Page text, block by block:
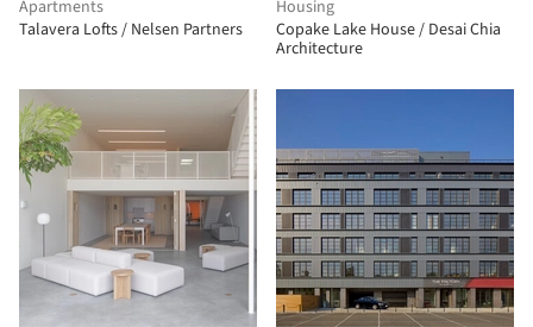
Apartments
Talavera Lofts / Nelsen Partners
Housing
Copake Lake House / Desai Chia
Architecture